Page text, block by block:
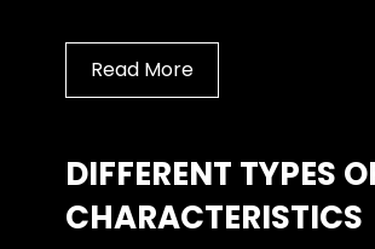
Read More
DIFFERENT TYPES
CHARACTERISTICS